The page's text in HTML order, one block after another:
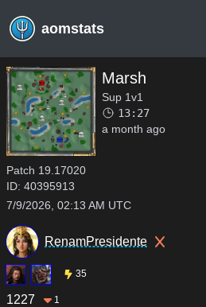
aomstats
Marsh
Sup 1v1
13:27
a month ago
Patch 19.17020
ID: 40395913
7/9/2026, 02:13 AM UTC
RenamPresidente
35
1227 1